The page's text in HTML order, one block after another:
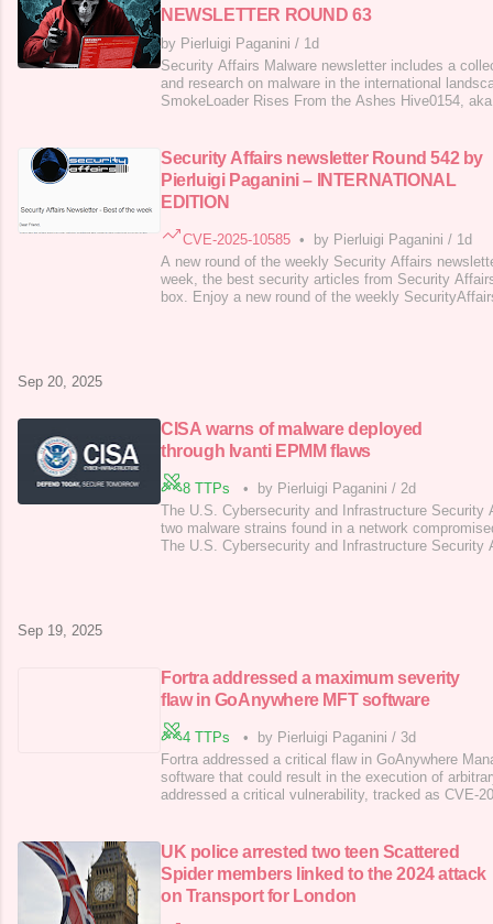
NEWSLETTER ROUND 63
by Pierluigi Paganini / 1d
Security Affairs Malware newsletter includes a
and research on malware in the international
SmokeLoader Rises From the Ashes Hive0154,
Packages Self-replicating Shai-hulud worm s
Security Affairs newsletter Round 542 by
Pierluigi Paganini – INTERNATIONAL
EDITION
CVE-2025-10585 • by Pierluigi Paganini / 1d
A new round of the weekly Security Affairs
week, the best security articles from Security
box. Enjoy a new round of the weekly
Sep 20, 2025
CISA warns of malware deployed
through Ivanti EPMM flaws
8 TTPs • by Pierluigi Paganini / 2d
The U.S. Cybersecurity and Infrastructure Security
two malware strains found in a network
The U.S. Cybersecurity and Infrastructure Security
Sep 19, 2025
Fortra addressed a maximum severity
flaw in GoAnywhere MFT software
4 TTPs • by Pierluigi Paganini / 3d
Fortra addressed a critical flaw in GoAnywhere
software that could result in the execution of
addressed a critical vulnerability, tracked as CVE-
file transfer, data encryption, and
UK police arrested two teen Scattered
Spider members linked to the 2024 attack
on Transport for London